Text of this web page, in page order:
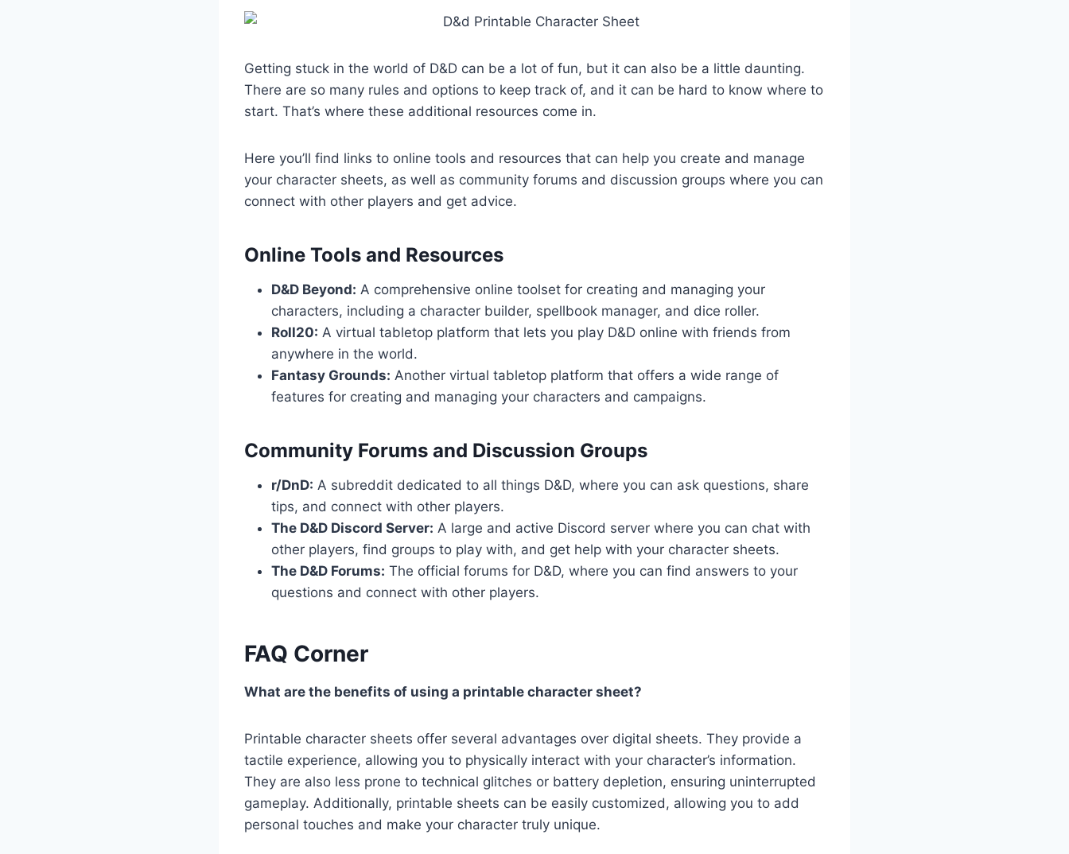
Getting stuck in the world of D&D can be a lot of fun, but it can also be a little daunting.
There are so many rules and options to keep track of, and it can be hard to know where to
start. That’s where these additional resources come in.
Here you’ll find links to online tools and resources that can help you create and manage
your character sheets, as well as community forums and discussion groups where you can
connect with other players and get advice.
Online Tools and Resources
D&D Beyond: A comprehensive online toolset for creating and managing your
characters, including a character builder, spellbook manager, and dice roller.
Roll20: A virtual tabletop platform that lets you play D&D online with friends from
anywhere in the world.
Fantasy Grounds: Another virtual tabletop platform that offers a wide range of
features for creating and managing your characters and campaigns.
Community Forums and Discussion Groups
r/DnD: A subreddit dedicated to all things D&D, where you can ask questions, share
tips, and connect with other players.
The D&D Discord Server: A large and active Discord server where you can chat with
other players, find groups to play with, and get help with your character sheets.
The D&D Forums: The official forums for D&D, where you can find answers to your
questions and connect with other players.
FAQ Corner
What are the benefits of using a printable character sheet?
Printable character sheets offer several advantages over digital sheets. They provide a
tactile experience, allowing you to physically interact with your character’s information.
They are also less prone to technical glitches or battery depletion, ensuring uninterrupted
gameplay. Additionally, printable sheets can be easily customized, allowing you to add
personal touches and make your character truly unique.